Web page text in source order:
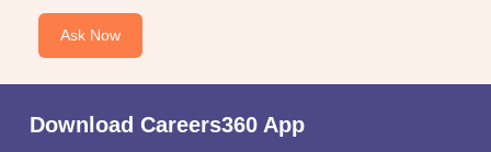
Ask Now
Download Careers360 App